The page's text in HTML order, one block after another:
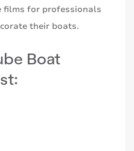
films for professionals
their boats.
Boat